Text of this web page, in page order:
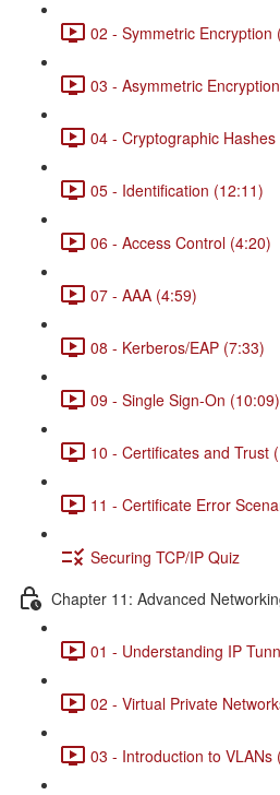
02 - Symmetric Encryption
03 - Asymmetric
04 - Cryptographic Hashes
05 - Identification (12:11)
06 - Access Control (4:20)
07 - AAA (4:59)
08 - Kerberos/EAP (7:33)
09 - Single Sign-On (10:09)
10 - Certificates and Trust
11 - Certificate Error
Securing TCP/IP Quiz
Chapter 11: Advanced
01 - Understanding IP
02 - Virtual Private
03 - Introduction to VLANs